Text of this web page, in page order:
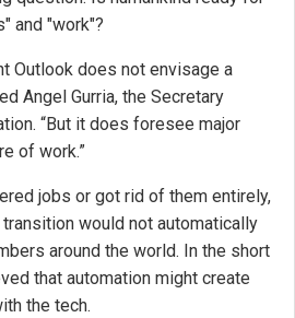
and "work"?
Outlook does not envisage a
Angel Gurria, the Secretary
“But it does foresee major
of work.”
jobs or got rid of them entirely,
would not automatically
around the world. In the short
that automation might create
the tech.